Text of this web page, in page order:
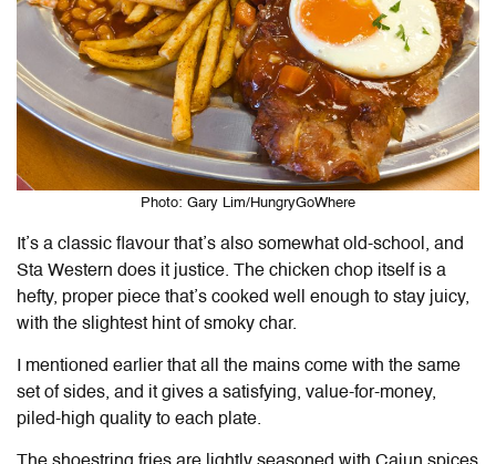
Photo: Gary Lim/HungryGoWhere
It’s a classic flavour that’s also somewhat old-school, and
Sta Western does it justice. The chicken chop itself is a
hefty, proper piece that’s cooked well enough to stay juicy,
with the slightest hint of smoky char.
I mentioned earlier that all the mains come with the same
set of sides, and it gives a satisfying, value-for-money,
piled-high quality to each plate.